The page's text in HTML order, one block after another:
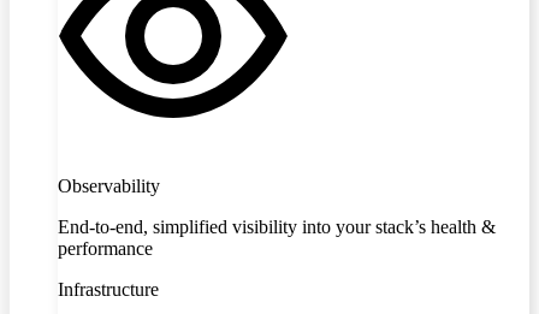
Observability
End-to-end, simplified visibility into your stack’s health &
performance
Infrastructure